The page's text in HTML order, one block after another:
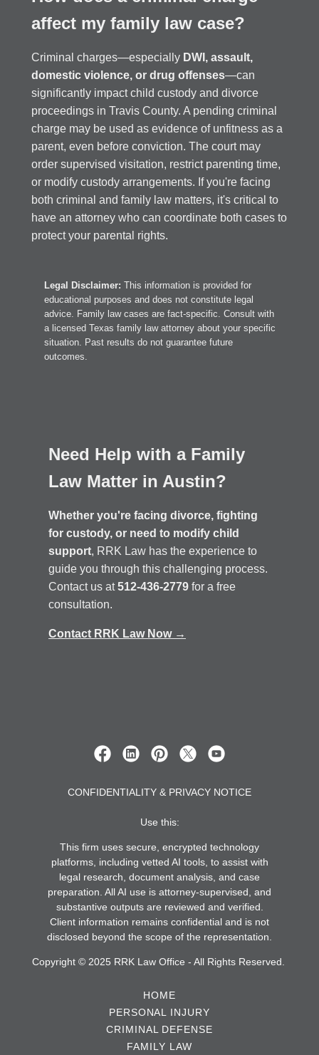
CONFIDENTIALITY & PRIVACY NOTICE
Use this:
This firm uses secure, encrypted technology
platforms, including vetted AI tools, to assist with
legal research, document analysis, and case
preparation. All AI use is attorney-supervised, and
substantive outputs are reviewed and verified.
Client information remains confidential and is not
disclosed beyond the scope of the representation.
Copyright © 2025 RRK Law Office - All Rights Reserved.
HOME
PERSONAL INJURY
CRIMINAL DEFENSE
FAMILY LAW